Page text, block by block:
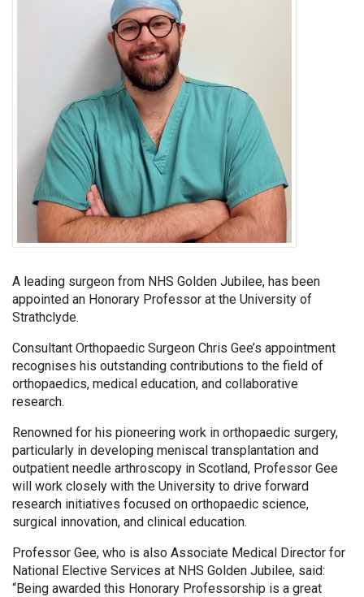
A leading surgeon from NHS Golden Jubilee, has been
appointed an Honorary Professor at the University of
Strathclyde.
Consultant Orthopaedic Surgeon Chris Gee’s appointment
recognises his outstanding contributions to the field of
orthopaedics, medical education, and collaborative
research.
Renowned for his pioneering work in orthopaedic surgery,
particularly in developing meniscal transplantation and
outpatient needle arthroscopy in Scotland, Professor Gee
will work closely with the University to drive forward
research initiatives focused on orthopaedic science,
surgical innovation, and clinical education.
Professor Gee, who is also Associate Medical Director for
National Elective Services at NHS Golden Jubilee, said:
“Being awarded this Honorary Professorship is a great